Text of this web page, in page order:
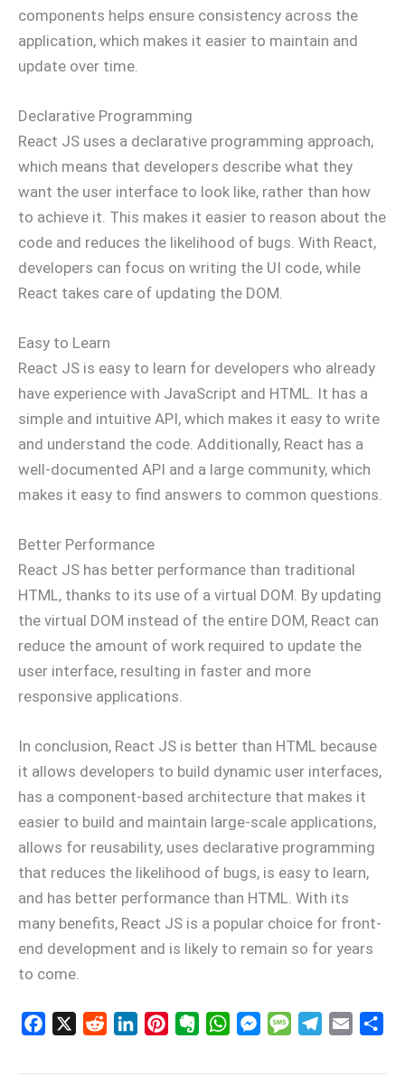
components helps ensure consistency across the
application, which makes it easier to maintain and
update over time.
Declarative Programming
React JS uses a declarative programming approach,
which means that developers describe what they
want the user interface to look like, rather than how
to achieve it. This makes it easier to reason about the
code and reduces the likelihood of bugs. With React,
developers can focus on writing the UI code, while
React takes care of updating the DOM.
Easy to Learn
React JS is easy to learn for developers who already
have experience with JavaScript and HTML. It has a
simple and intuitive API, which makes it easy to write
and understand the code. Additionally, React has a
well-documented API and a large community, which
makes it easy to find answers to common questions.
Better Performance
React JS has better performance than traditional
HTML, thanks to its use of a virtual DOM. By updating
the virtual DOM instead of the entire DOM, React can
reduce the amount of work required to update the
user interface, resulting in faster and more
responsive applications.
In conclusion, React JS is better than HTML because
it allows developers to build dynamic user interfaces,
has a component-based architecture that makes it
easier to build and maintain large-scale applications,
allows for reusability, uses declarative programming
that reduces the likelihood of bugs, is easy to learn,
and has better performance than HTML. With its
many benefits, React JS is a popular choice for front-
end development and is likely to remain so for years
to come.
c
d
n
n
e
W
a
M
s
M
s
l
a
a